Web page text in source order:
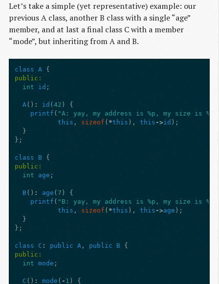
Let’s take a simple (yet representative) example: our
previous A class, another B class with a single “age”
member, and at last a final class C with a member
“mode”, but inheriting from A and B.
class A
{
public:
int
id ;
A () : id (42 )
{
printf ( "A: yay, my address is %p, my size is
this , sizeof ( *this ), this ->id );
}
};
class B {
public:
int
age ;
B() : age ( 7 )
{
printf ( "B: yay, my address is %p, my size is
this , sizeof ( *this ), this ->age );
}
};
class C : public A , public B {
public:
int
mode ;
C () : mode ( - 1 ) {